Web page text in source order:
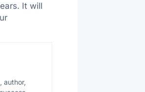
It will
author,